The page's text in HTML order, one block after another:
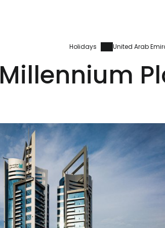
Holidays United Arab
Millennium